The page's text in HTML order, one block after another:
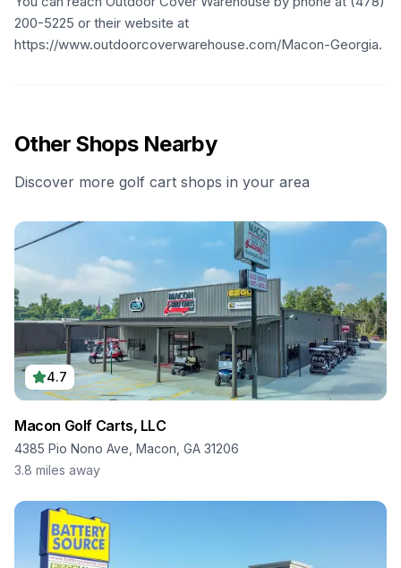
200-5225 or their website at
https://www.outdoorcoverwarehouse.com/Macon-Georgia.
Other Shops Nearby
Discover more golf cart shops in your area
4.7
Macon Golf Carts, LLC
4385 Pio Nono Ave, Macon, GA 31206
3.8 miles away